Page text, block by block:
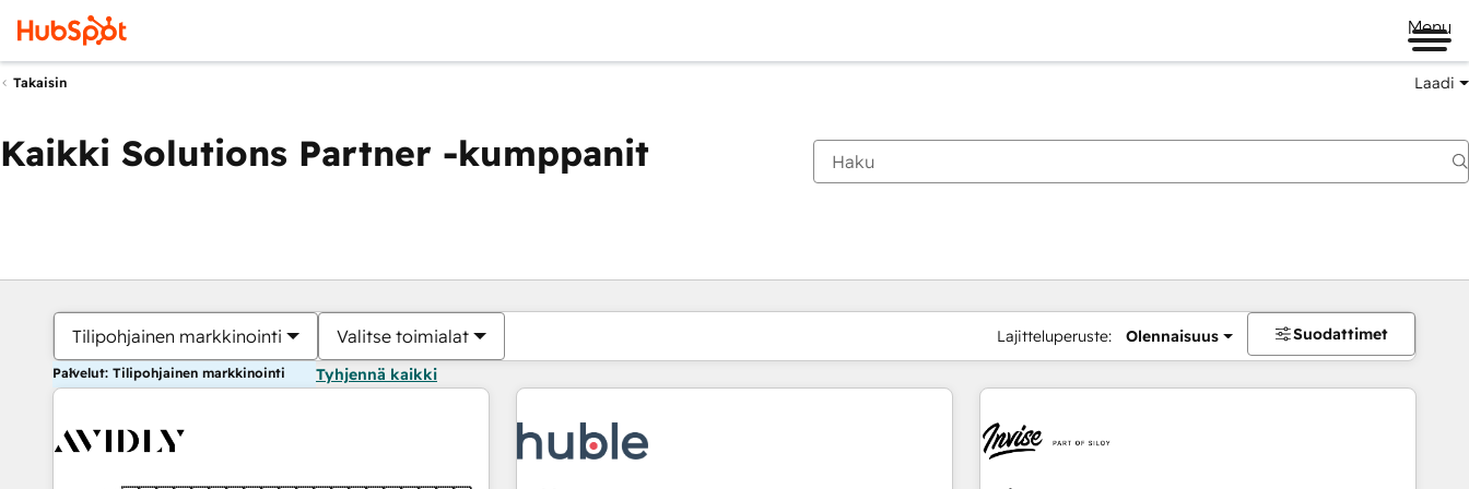
Menu
Takaisin Laadi
Kaikki Solutions Partner -kumppanit
Tilipohjainen markkinointi Valitse toimialat Lajitteluperuste: Olennaisuus Suodattimet
Palvelut: Tilipohjainen markkinointi Tyhjennä kaikki
Olet tällä hetkelläSivu
Sivu Sivu Sivu Sivu Sivu Sivu Sivu Sivu Sivu Sivu